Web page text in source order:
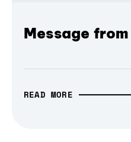
Message
READ MORE